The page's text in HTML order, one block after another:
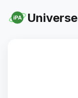
iPA Universe